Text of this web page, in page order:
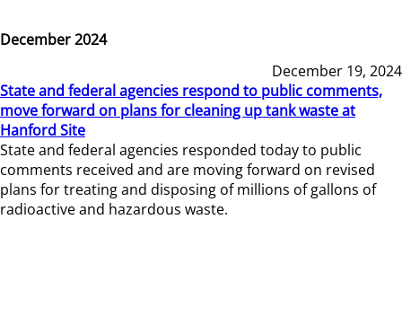
December 2024
December 19, 2024
State and federal agencies respond to public comments,
move forward on plans for cleaning up tank waste at
Hanford Site
State and federal agencies responded today to public
comments received and are moving forward on revised
plans for treating and disposing of millions of gallons of
radioactive and hazardous waste.